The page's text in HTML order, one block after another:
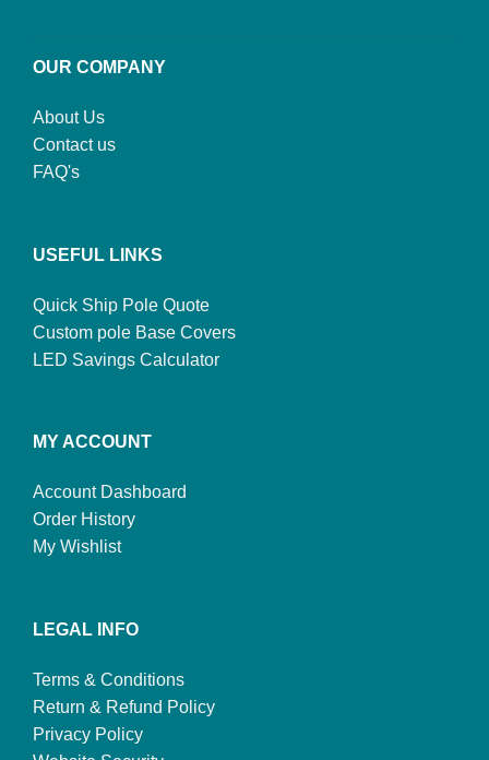
OUR COMPANY
About Us
Contact us
FAQ's
USEFUL LINKS
Quick Ship Pole Quote
Custom pole Base Covers
LED Savings Calculator
MY ACCOUNT
Account Dashboard
Order History
My Wishlist
LEGAL INFO
Terms & Conditions
Return & Refund Policy
Privacy Policy